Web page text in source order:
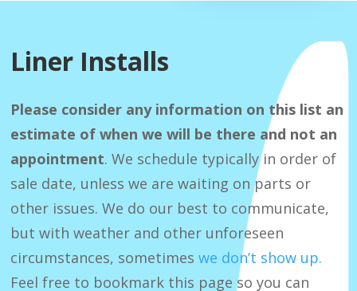
Liner Installs
Please consider any information on this list an
estimate of when we will be there and not an
appointment. We schedule typically in order of
sale date, unless we are waiting on parts or
other issues. We do our best to communicate,
but with weather and other unforeseen
circumstances, sometimeswe don’t show up.
Feel free to bookmark this page so you can